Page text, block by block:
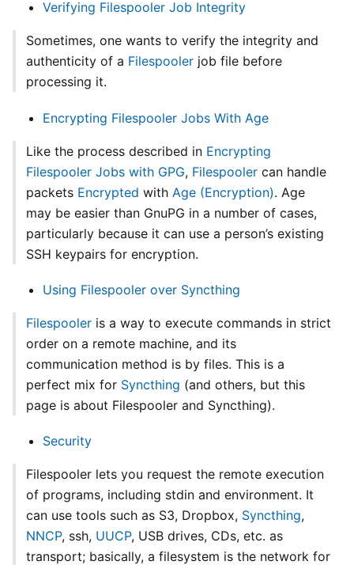
Verifying Filespooler Job Integrity
Sometimes, one wants to verify the integrity and
authenticity of a Filespoolerjob file before
processing it.
Encrypting Filespooler Jobs With Age
Like the process described in Encrypting
Filespooler Jobs with GPG, Filespoolercan handle
packets Encrypted with Age (Encryption). Age
may be easier than GnuPG in a number of cases,
particularly because it can use a person’s existing
SSH keypairs for encryption.
Using Filespooler over Syncthing
Filespooleris a way to execute commands in strict
order on a remote machine, and its
communication method is by files. This is a
perfect mix for Syncthing (and others, but this
page is about Filespooler and Syncthing).
Security
Filespooler lets you request the remote execution
of programs, including stdin and environment. It
can use tools such as S3, Dropbox, Syncthing,
NNCP, ssh, UUCP, USB drives, CDs, etc. as
transport; basically, a filesystem is the network for